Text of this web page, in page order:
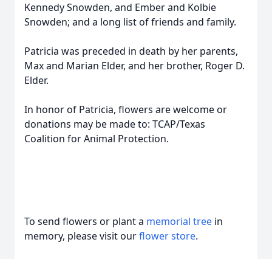
Kennedy Snowden, and Ember and Kolbie
Snowden; and a long list of friends and family.
Patricia was preceded in death by her parents,
Max and Marian Elder, and her brother, Roger D.
Elder.
In honor of Patricia, flowers are welcome or
donations may be made to: TCAP/Texas
Coalition for Animal Protection.
To send flowers or plant a memorial tree in
memory, please visit ourflower store.